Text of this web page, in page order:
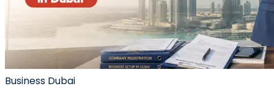
Business Dubai